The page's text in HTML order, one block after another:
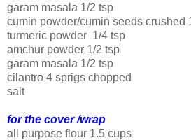
garam masala 1/2 tsp
cumin powder/cumin seeds crushed
turmeric powder 1/4 tsp
amchur powder 1/2 tsp
garam masala 1/2 tsp
cilantro 4 sprigs chopped
salt
for the cover /wrap
all purpose flour 1.5 cups